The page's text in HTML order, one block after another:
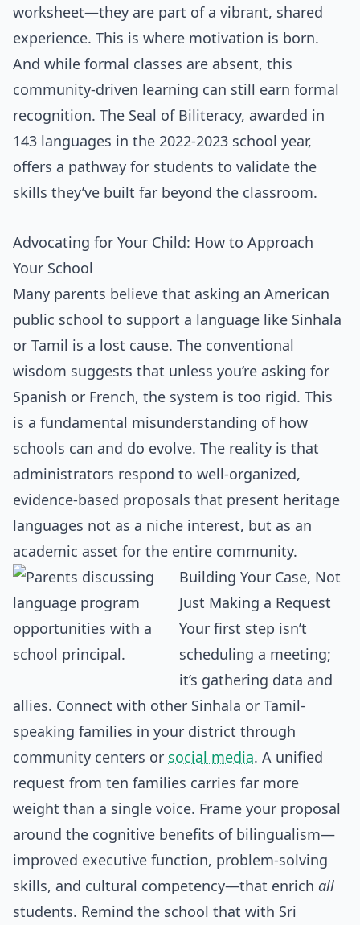
worksheet—they are part of a vibrant, shared
experience. This is where motivation is born.
And while formal classes are absent, this
community-driven learning can still earn formal
recognition. The Seal of Biliteracy, awarded in
143 languages in the 2022-2023 school year,
offers a pathway for students to validate the
skills they’ve built far beyond the classroom.
Advocating for Your Child: How to Approach
Your School
Many parents believe that asking an American
public school to support a language like Sinhala
or Tamil is a lost cause. The conventional
wisdom suggests that unless you’re asking for
Spanish or French, the system is too rigid. This
is a fundamental misunderstanding of how
schools can and do evolve. The reality is that
administrators respond to well-organized,
evidence-based proposals that present heritage
languages not as a niche interest, but as an
academic asset for the entire community.
Building Your Case, Not
Just Making a Request
Your first step isn’t
scheduling a meeting;
it’s gathering data and
allies. Connect with other Sinhala or Tamil-
speaking families in your district through
community centers or social media. A unified
request from ten families carries far more
weight than a single voice. Frame your proposal
around the cognitive benefits of bilingualism—
improved executive function, problem-solving
skills, and cultural competency—that enrich all
students. Remind the school that with Sri